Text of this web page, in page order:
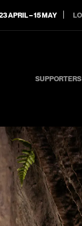
APRIL – 15 MAY
SUPPORTERS